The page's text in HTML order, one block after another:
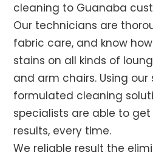
cleaning to Guanaba
Our technicians are
fabric care, and know
stains on all kinds of
and arm chairs. Using our
formulated cleaning
specialists are able to
results, every time.
We reliable result the